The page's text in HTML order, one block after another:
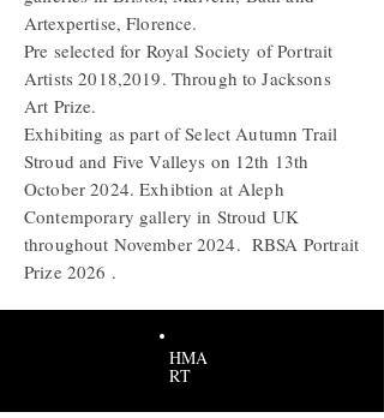
Artexpertise, Florence.
Pre selected for Royal Society of Portrait
Artists 2018,2019. Through to Jacksons
Art Prize.
Exhibiting as part of Select Autumn Trail
Stroud and Five Valleys on 12th 13th
October 2024. Exhibtion at Aleph
Contemporary gallery in Stroud UK
throughout November 2024. RBSA Portrait
Prize 2026 .
HMA
RT